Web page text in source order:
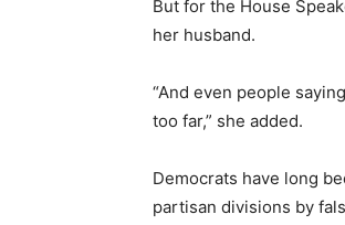
But for the House
her husband.
“And even people
too far,” she added.
Democrats have long
partisan divisions by